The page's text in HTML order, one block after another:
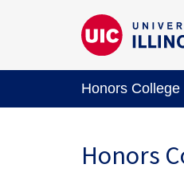
Honors College
Honors